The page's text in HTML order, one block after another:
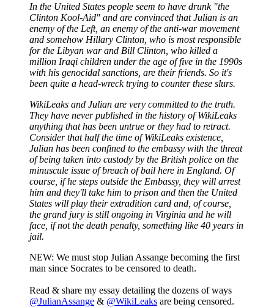
In the United States people seem to have drunk "the
Clinton Kool-Aid" and are convinced that Julian is an
enemy of the Left, an enemy of the anti-war movement
and somehow Hillary Clinton, who is most responsible
for the Libyan war and Bill Clinton, who killed a
million Iraqi children under the age of five in the 1990s
with his genocidal sanctions, are their friends. So it's
been quite a head-wreck trying to counter these slurs.
WikiLeaks and Julian are very committed to the truth.
They have never published in the history of WikiLeaks
anything that has been untrue or they had to retract.
Consider that half the time of WikiLeaks existence,
Julian has been confined to the embassy with the threat
of being taken into custody by the British police on the
minuscule issue of breach of bail here in England. Of
course, if he steps outside the Embassy, they will arrest
him and they'll take him to prison and then the United
States will play their extradition card and, of course,
the grand jury is still ongoing in Virginia and he will
face, if not the death penalty, something like 40 years in
jail.
NEW: We must stop Julian Assange becoming the first
man since Socrates to be censored to death.
Read & share my essay detailing the dozens of ways
@JulianAssange & @WikiLeaks are being censored.